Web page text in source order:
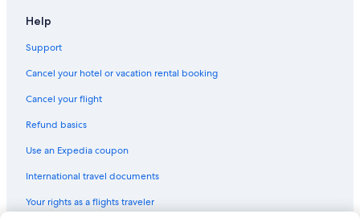
All-Inclusive Resorts in Fort Lauderdale
Hotels with Free Airport Shuttle in Fort Lauderdale
Hotels with Kitchenettes in Miami
Help
Support
Cancel your hotel or vacation rental booking
Cancel your flight
Refund basics
Use an Expedia coupon
International travel documents
Your rights as a flights traveler